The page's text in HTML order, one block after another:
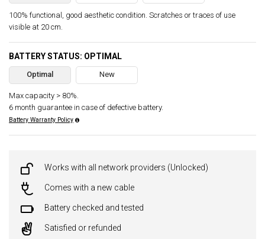
100% functional, good aesthetic condition. Scratches or traces of use
visible at 20 cm.
BATTERY STATUS: OPTIMAL
Optimal New
Max capacity > 80%.
6 month guarantee in case of defective battery.
Battery Warranty Policy
Works with all network providers (Unlocked)
Comes with a new cable
Battery checked and tested
Satisfied or refunded